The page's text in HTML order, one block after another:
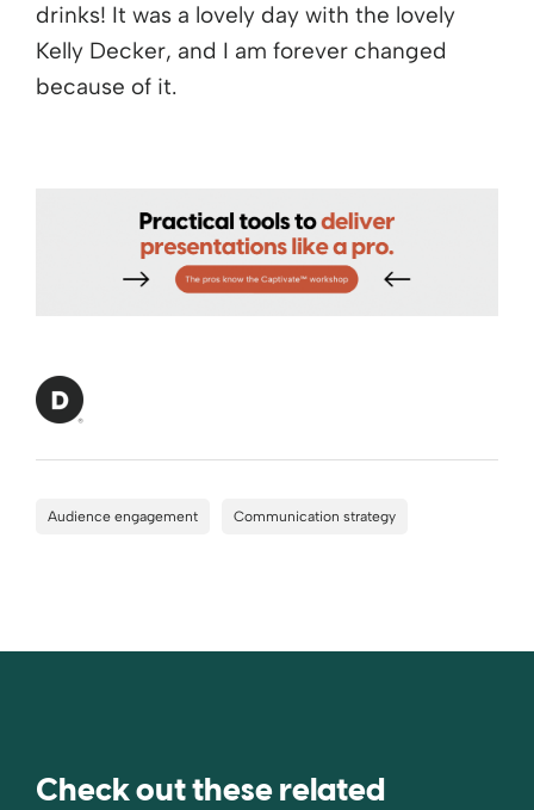
drinks! It was a lovely day with the lovely
Kelly Decker, and I am forever changed
because of it.
Audience engagement Communication strategy
Check out these related